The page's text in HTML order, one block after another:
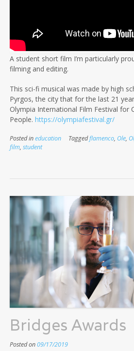
A student short film I’m particularly
filming and editing.
This sci-fi musical was made by high
Pyrgos, the city that for the last 21
Olympia International Film Festival for
People. https://olympiafestival.gr/
Posted ineducation Taggedflamenco, Ole,
film, student
Bridges Awards
Posted on09/17/2019